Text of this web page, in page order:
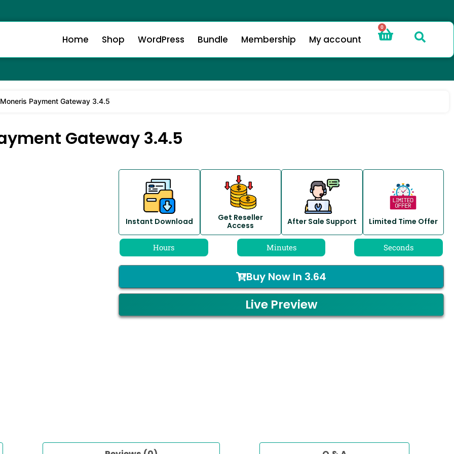
0
Home Shop WordPress Bundle Membership My account
Payment Gateway 3.4.5
Gateway 3.4.5
Instant Download
Get Reseller
Access
After Sale Support Limited Time Offer
Hours Minutes Seconds
Buy Now In 3.64
Live Preview